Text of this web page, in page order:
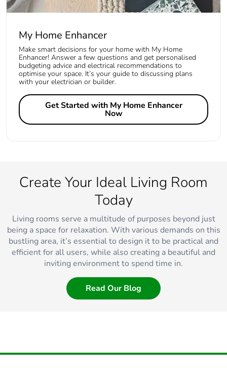
My Home Enhancer
Make smart decisions for your home with My Home
Enhancer! Answer a few questions and get personalised
budgeting advice and electrical recommendations to
optimise your space. It’s your guide to discussing plans
with your electrician or builder.
Get Started with My Home Enhancer
Now
Create Your Ideal Living Room
Today
Living rooms serve a multitude of purposes beyond just
being a space for relaxation. With various demands on this
bustling area, it’s essential to design it to be practical and
efficient for all users, while also creating a beautiful and
inviting environment to spend time in.
Read Our Blog